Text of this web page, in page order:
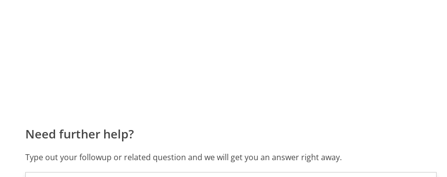
Need further help?
Type out your followup or related question and we will get you an answer right away.